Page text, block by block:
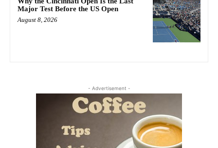
Major Test Before the US Open
August 8, 2026
- Advertisement -